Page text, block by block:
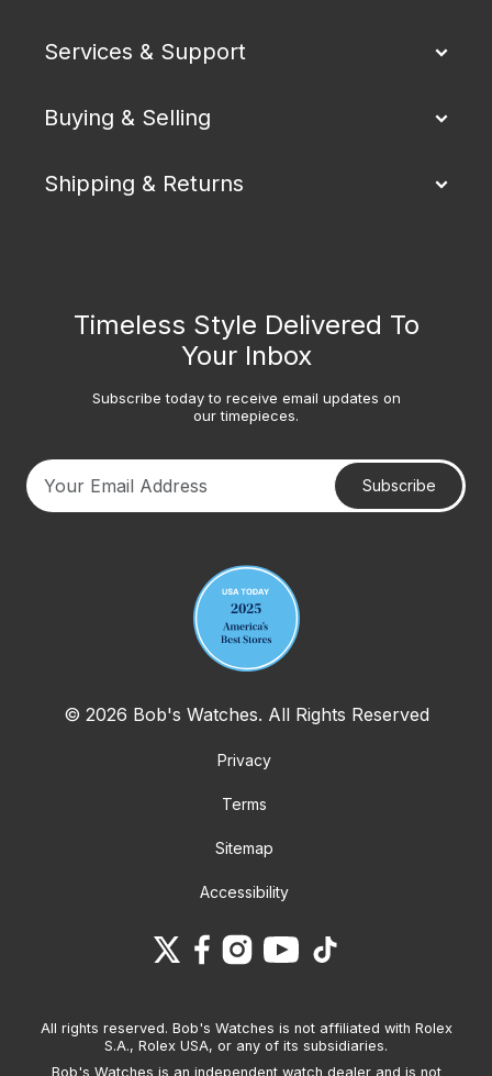
Services & Support
Buying & Selling
Shipping & Returns
Timeless Style Delivered To
Your Inbox
Subscribe today to receive email updates on
our timepieces.
Subscribe
© 2026 Bob's Watches. All Rights Reserved
Privacy
Terms
Sitemap
Accessibility
All rights reserved. Bob's Watches is not affiliated with Rolex
S.A., Rolex USA, or any of its subsidiaries.
Bob's Watches is an independent watch dealer and is not